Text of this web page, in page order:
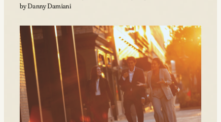
by Danny Damiani